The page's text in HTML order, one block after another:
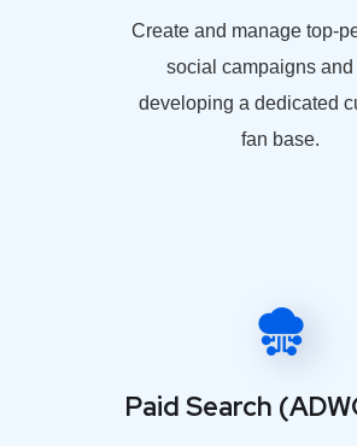
Create and manage top-
social campaigns and
developing a dedicated
fan base.
Paid Search